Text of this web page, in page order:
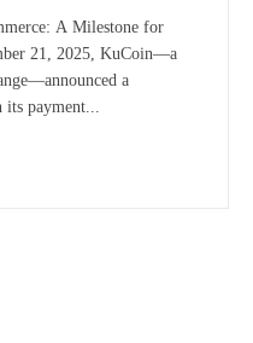
A Milestone for
21, 2025, KuCoin—a
a
payment...